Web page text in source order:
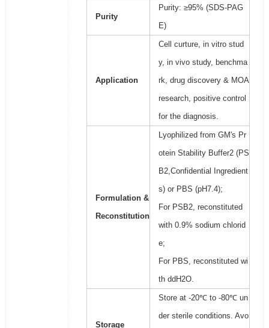
Purity
Purity: ≥95% (SDS-PAG
E)
Application
Cell curture, in vitro stud
y, in vivo study, benchma
rk, drug discovery & MOA
research, positive control
for the diagnosis.
Formulation &
Reconstitution
Lyophilized from GM's Pr
otein Stability Buffer2 (PS
B2,Confidential Ingredient
s) or PBS (pH7.4);
For PSB2, reconstituted
with 0.9% sodium chlorid
e;
For PBS, reconstituted wi
th ddH2O.
Storage
Store at -20℃ to -80℃ un
der sterile conditions. Avo